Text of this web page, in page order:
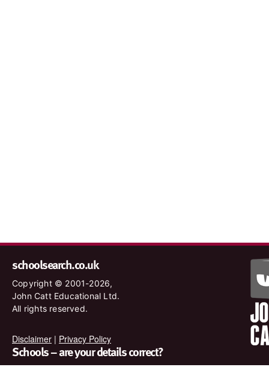
schoolsearch.co.uk
Copyright © 2001-2026,
John Catt Educational Ltd.
All rights reserved.
Disclaimer | Privacy Policy
Schools – are your details correct?